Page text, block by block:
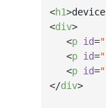
<h1>
<div>
<p id=
<p id=
<p id=
</div>